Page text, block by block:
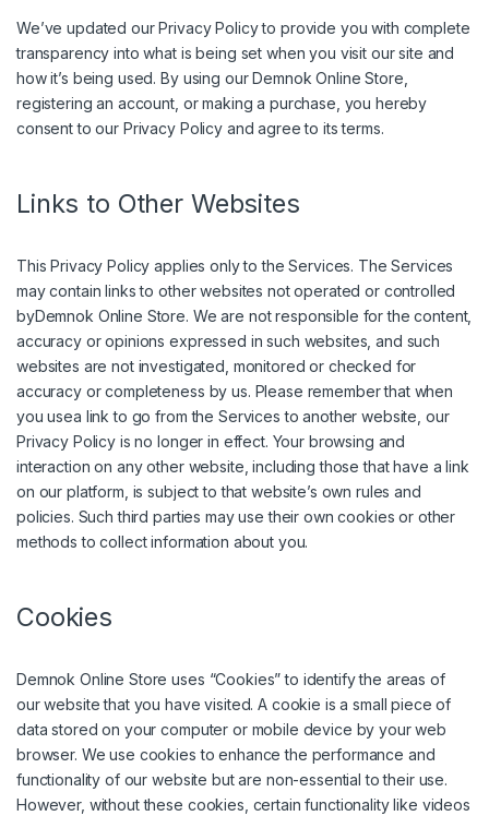
We’ve updated our Privacy Policy to provide you with complete
transparency into what is being set when you visit our site and
how it’s being used. By using our Demnok Online Store,
registering an account, or making a purchase, you hereby
consent to our Privacy Policy and agree to its terms.
Links to Other Websites
This Privacy Policy applies only to the Services. The Services
may contain links to other websites not operated or controlled
byDemnok Online Store. We are not responsible for the content,
accuracy or opinions expressed in such websites, and such
websites are not investigated, monitored or checked for
accuracy or completeness by us. Please remember that when
you usea link to go from the Services to another website, our
Privacy Policy is no longer in effect. Your browsing and
interaction on any other website, including those that have a link
on our platform, is subject to that website’s own rules and
policies. Such third parties may use their own cookies or other
methods to collect information about you.
Cookies
Demnok Online Store uses “Cookies” to identify the areas of
our website that you have visited. A cookie is a small piece of
data stored on your computer or mobile device by your web
browser. We use cookies to enhance the performance and
functionality of our website but are non-essential to their use.
However, without these cookies, certain functionality like videos